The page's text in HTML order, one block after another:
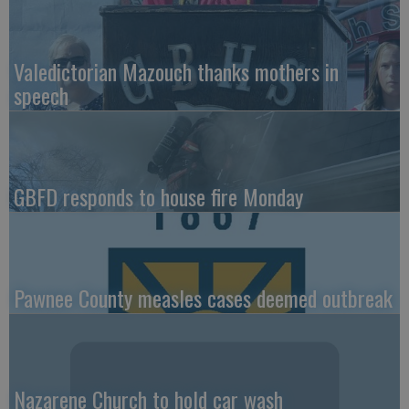
Valedictorian Mazouch thanks mothers in
speech
GBFD responds to house fire Monday
Pawnee County measles cases deemed outbreak
Nazarene Church to hold car wash